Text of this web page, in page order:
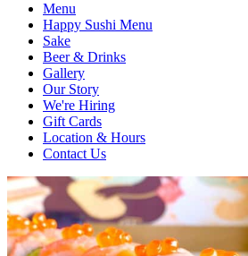
Menu
Happy Sushi Menu
Sake
Beer & Drinks
Gallery
Our Story
We're Hiring
Gift Cards
Location & Hours
Contact Us